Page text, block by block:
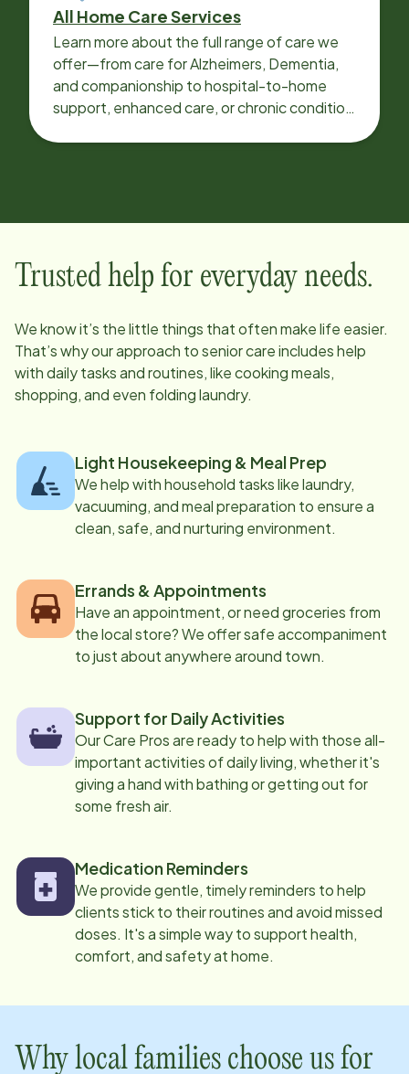
All Home Care Services
Learn more about the full range of care we
offer—from care for Alzheimers, Dementia,
and companionship to hospital-to-home
support, enhanced care, or chronic condition
Trusted help for everyday needs.
We know it’s the little things that often make life easier.
That’s why our approach to senior care includes help
with daily tasks and routines, like cooking meals,
shopping, and even folding laundry.
Light Housekeeping & Meal Prep
We help with household tasks like laundry,
vacuuming, and meal preparation to ensure a
clean, safe, and nurturing environment.
Errands & Appointments
Have an appointment, or need groceries from
the local store? We offer safe accompaniment
to just about anywhere around town.
Support for Daily Activities
Our Care Pros are ready to help with those all-
important activities of daily living, whether it's
giving a hand with bathing or getting out for
some fresh air.
Medication Reminders
We provide gentle, timely reminders to help
clients stick to their routines and avoid missed
doses. It's a simple way to support health,
comfort, and safety at home.
Why local families choose us for